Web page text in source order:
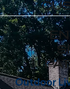
Outdoor